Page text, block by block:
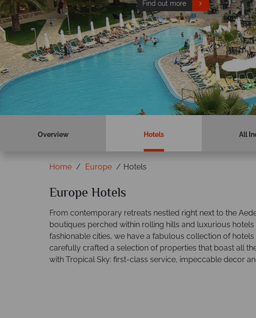
Find out more
Overview Hotels All
Home Europe Hotels
Europe Hotels
From contemporary retreats nestled right next to the
boutiques perched within rolling hills and luxurious
fashionable cities, we have a fabulous collection of
carefully crafted a selection of properties that boast all
with Tropical Sky: first-class service, impeccable decor